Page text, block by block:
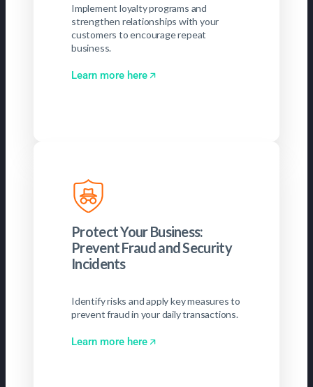
Implement loyalty programs and
strengthen relationships with your
customers to encourage repeat
business.
Learn more here
Protect Your Business:
Prevent Fraud and Security
Incidents
Identify risks and apply key measures to
prevent fraud in your daily transactions.
Learn more here